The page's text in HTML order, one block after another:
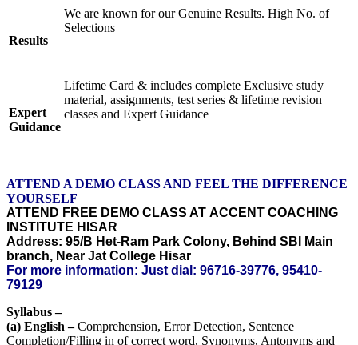
Results
We are known for our Genuine Results. High No. of
Selections
Expert
Guidance
Lifetime Card & includes complete Exclusive study
material, assignments, test series & lifetime revision
classes and Expert Guidance
ATTEND A DEMO CLASS AND FEEL THE DIFFERENCE
YOURSELF
ATTEND FREE DEMO CLASS AT ACCENT COACHING
INSTITUTE HISAR
Address: 95/B Het-Ram Park Colony, Behind SBI Main
branch, Near Jat College Hisar
For more information: Just dial: 96716-39776, 95410-
79129
Syllabus –
(a) English –Comprehension, Error Detection, Sentence
Completion/Filling in of correct word, Synonyms, Antonyms and